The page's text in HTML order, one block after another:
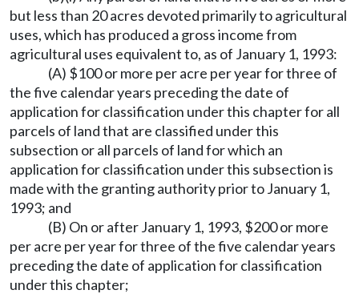
but less than 20 acres devoted primarily to agricultural
uses, which has produced a gross income from
agricultural uses equivalent to, as of January 1, 1993:
(A) $100 or more per acre per year for three of
the five calendar years preceding the date of
application for classification under this chapter for all
parcels of land that are classified under this
subsection or all parcels of land for which an
application for classification under this subsection is
made with the granting authority prior to January 1,
1993; and
(B) On or after January 1, 1993, $200 or more
per acre per year for three of the five calendar years
preceding the date of application for classification
under this chapter;